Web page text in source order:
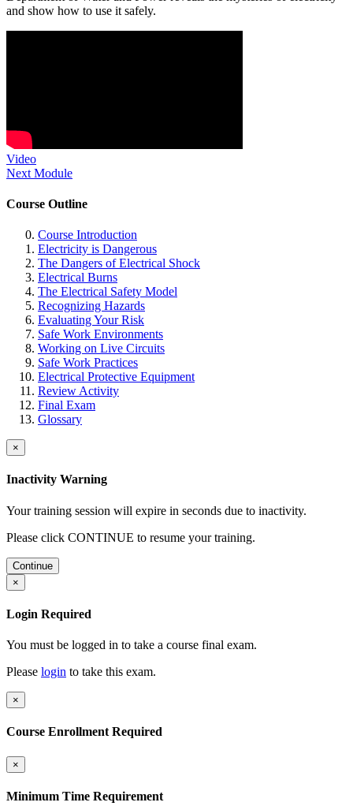
and show how to use it safely.
Video
Next Module
Course Outline
Course Introduction
Electricity is Dangerous
The Dangers of Electrical Shock
Electrical Burns
The Electrical Safety Model
Recognizing Hazards
Evaluating Your Risk
Safe Work Environments
Working on Live Circuits
Safe Work Practices
Electrical Protective Equipment
Review Activity
Final Exam
Glossary
×
Inactivity Warning
Your training session will expire in seconds due to inactivity.
Please click CONTINUE to resume your training.
Continue
×
Login Required
You must be logged in to take a course final exam.
Please login to take this exam.
×
Course Enrollment Required
×
Minimum Time Requirement